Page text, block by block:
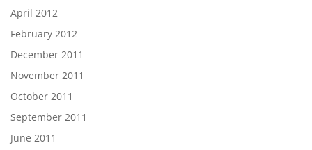
April 2012
February 2012
December 2011
November 2011
October 2011
September 2011
June 2011